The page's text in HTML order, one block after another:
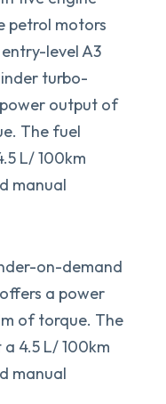
petrol motors
level A3
turbo-
output of
The fuel
L/ 100km
manual
on-demand
a power
of torque. The
4.5 L/ 100km
manual